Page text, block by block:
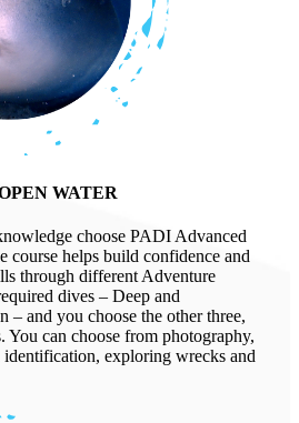
WATER
choose PADI Advanced
course helps build confidence and
through different Adventure
dives – Deep and
– and you choose the other three,
can choose from photography,
exploring wrecks and